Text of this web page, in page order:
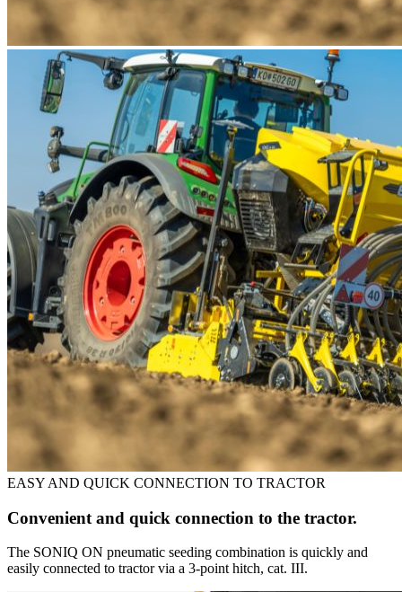
EASY AND QUICK CONNECTION TO TRACTOR
Convenient and quick connection to the tractor.
The SONIQ ON pneumatic seeding combination is quickly and
easily connected to tractor via a 3-point hitch, cat. III.